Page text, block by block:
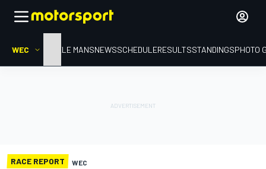
WEC HOMELE MANSNEWSSCHEDULERESULTSSTANDINGSPHOTO
RACE REPORT WEC